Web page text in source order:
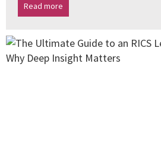
Read more